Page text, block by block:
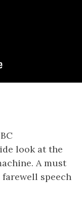
look at the
A must
speech